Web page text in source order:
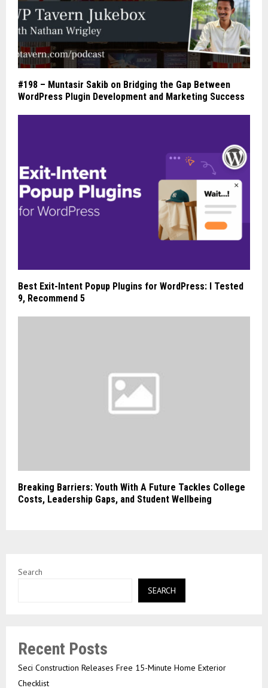
#198 – Muntasir Sakib on Bridging the Gap Between
WordPress Plugin Development and Marketing Success
Best Exit-Intent Popup Plugins for WordPress: I Tested
9, Recommend 5
Breaking Barriers: Youth With A Future Tackles College
Costs, Leadership Gaps, and Student Wellbeing
Search
SEARCH
Recent Posts
Seci Construction Releases Free 15-Minute Home Exterior
Checklist